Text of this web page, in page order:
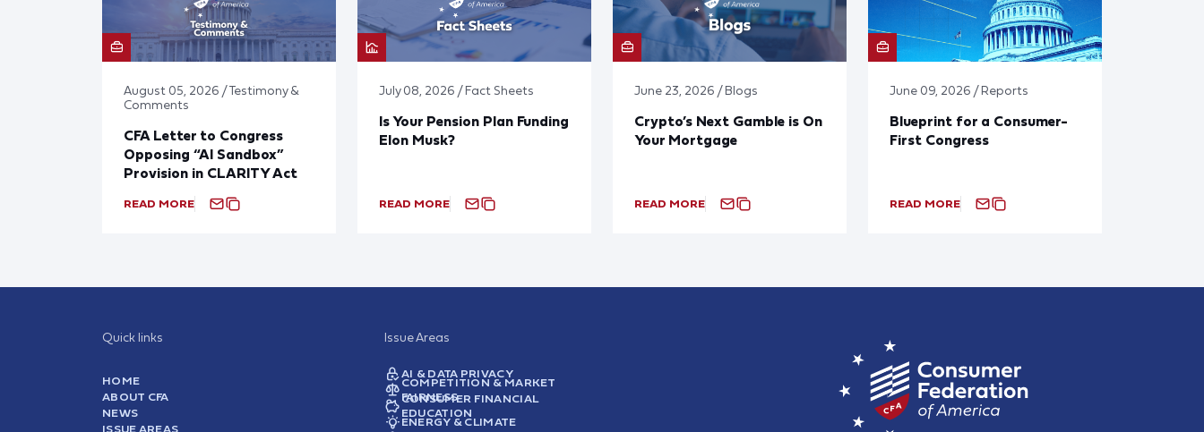
August 05, 2026 / Testimony &
Comments
CFA Letter to Congress
Opposing “AI Sandbox”
Provision in CLARITY Act
READ MORE
July 08, 2026 / Fact Sheets
Is Your Pension Plan Funding
Elon Musk?
READ MORE
June 23, 2026 / Blogs
Crypto’s Next Gamble is On
Your Mortgage
READ MORE
June 09, 2026 / Reports
Blueprint for a Consumer-
First Congress
READ MORE
Quick links
HOME
ABOUT CFA
NEWS
ISSUE AREAS
Issue Areas
AI & DATA PRIVACY
COMPETITION & MARKET
FAIRNESS
CONSUMER FINANCIAL
EDUCATION
ENERGY & CLIMATE